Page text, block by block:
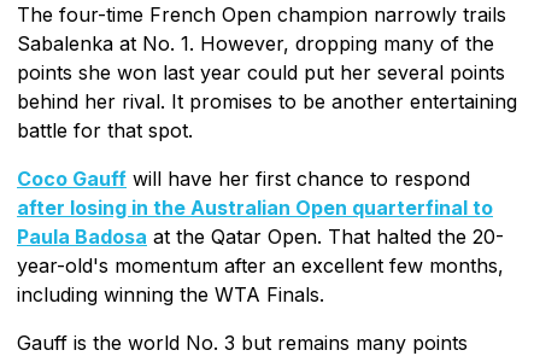
The four-time French Open champion narrowly trails
Sabalenka at No. 1. However, dropping many of the
points she won last year could put her several points
behind her rival. It promises to be another entertaining
battle for that spot.
Coco Gauff will have her first chance to respond
after losing in the Australian Open quarterfinal to
Paula Badosa at the Qatar Open. That halted the 20-
year-old's momentum after an excellent few months,
including winning the WTA Finals.
Gauff is the world No. 3 but remains many points